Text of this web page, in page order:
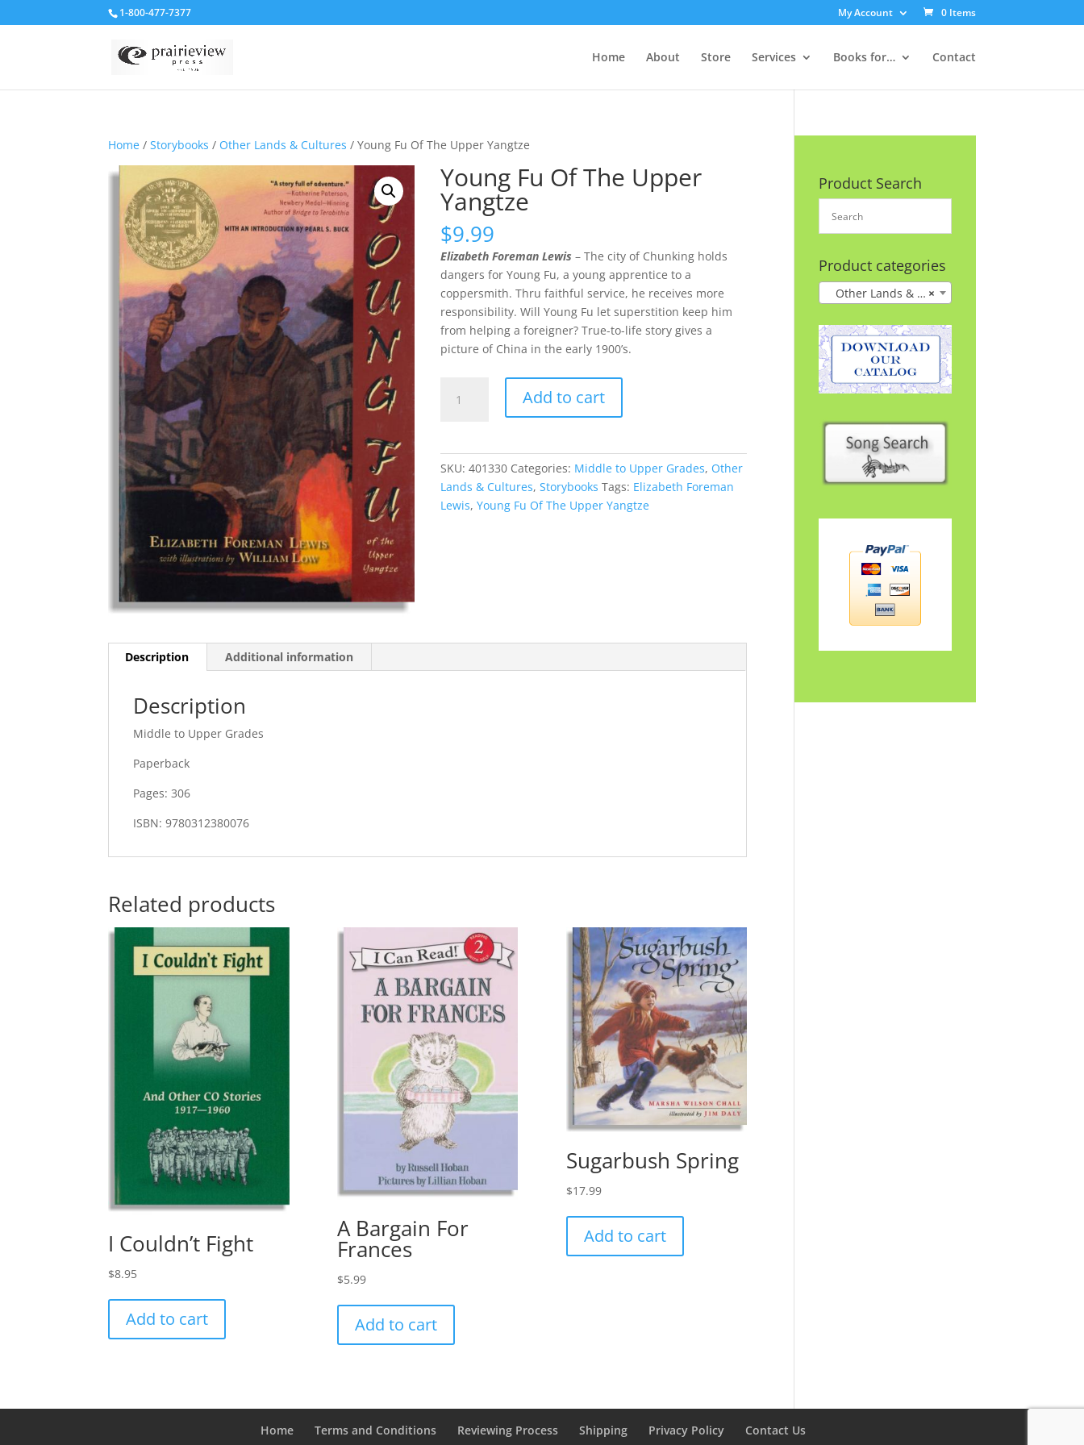
1-800-477-7377 My Account 0 Items
Home About Store Services Books for… Contact
Home /Storybooks / Other Lands & Cultures / Young Fu Of The Upper Yangtze
Young Fu Of The Upper
Yangtze
$9.99
Elizabeth Foreman Lewis – The city of Chunking holds
dangers for Young Fu, a young apprentice to a
coppersmith. Thru faithful service, he receives more
responsibility. Will Young Fu let superstition keep him
from helping a foreigner? True-to-life story gives a
picture of China in the early 1900’s.
Yangtze
quantity
Add to cart
SKU:401330 Categories: Middle to Upper Grades, Other
Lands & Cultures,Storybooks Tags: Elizabeth Foreman
Lewis,Young Fu Of The Upper Yangtze
Description Additional information
Description
Middle to Upper Grades
Paperback
Pages: 306
ISBN: 9780312380076
Related products
I Couldn’t Fight
$8.95
Add to cart
A Bargain For
Frances
$5.99
Add to cart
Sugarbush Spring
$17.99
Add to cart
Product Search
Product categories
×
Other Lands & Cultures
Home Terms and Conditions Reviewing Process Shipping Privacy Policy Contact Us